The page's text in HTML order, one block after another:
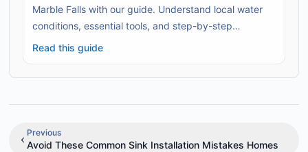
Marble Falls with our guide. Understand local water
conditions, essential tools, and step-by-step
installation techniques.
Read this guide
Previous
Avoid These Common Sink Installation Mistakes Homes